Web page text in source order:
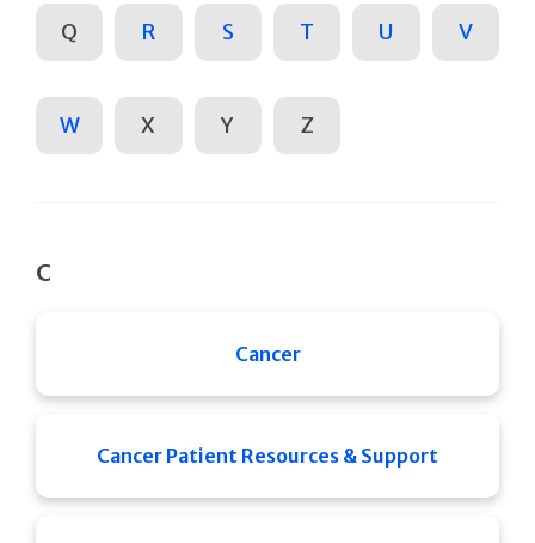
Q R S T U V
W X Y Z
C
Cancer
Cancer Patient Resources & Support